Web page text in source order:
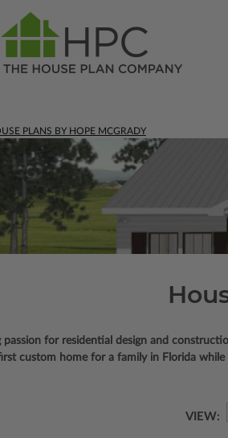
PLANS BY HOPE MCGRADY
for residential design and
custom home for a family in Florida
VIEW: